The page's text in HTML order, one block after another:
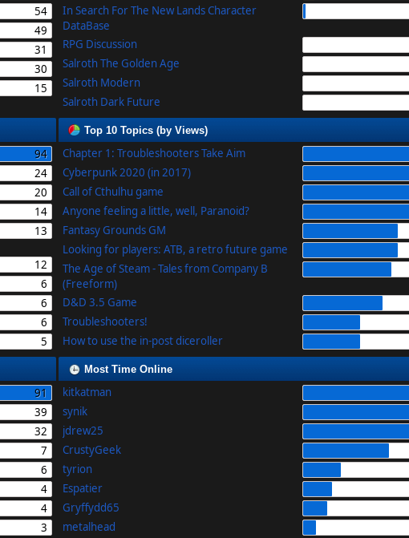
54
49
31
30
15
In Search For The New Lands Character
DataBase
RPG Discussion
Salroth The Golden Age
Salroth Modern
Salroth Dark Future
94
24
20
14
13
12
6
6
6
5
Top 10 Topics (by Views)
Chapter 1: Troubleshooters Take Aim
Cyberpunk 2020 (in 2017)
Call of Cthulhu game
Anyone feeling a little, well, Paranoid?
Fantasy Grounds GM
Looking for players: ATB, a retro future game
The Age of Steam - Tales from Company B
(Freeform)
D&D 3.5 Game
Troubleshooters!
How to use the in-post diceroller
91
39
32
7
6
4
4
3
Most Time Online
kitkatman
synik
jdrew25
CrustyGeek
tyrion
Espatier
Gryffydd65
metalhead